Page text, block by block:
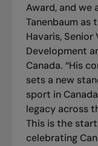
Award, and we
Tanenbaum as
Havaris, Senior
Development
Canada. “His
sets a new
sport in
legacy across
This is the
celebrating